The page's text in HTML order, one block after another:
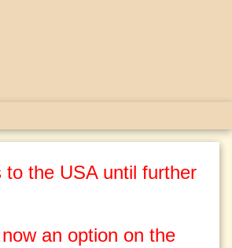
the USA until further
an option on the